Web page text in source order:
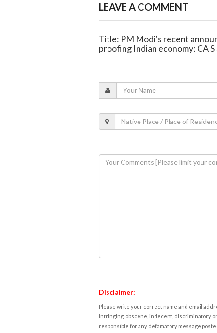
LEAVE A COMMENT
Title: PM Modi’s recent
proofing Indian economy: CA S
Disclaimer:
Please write your correct name and email
infringing, obscene, indecent, discriminatory
responsible for any defamatory message